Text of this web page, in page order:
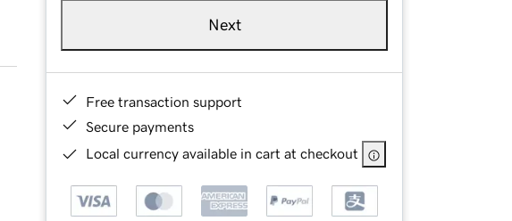
Next
Free transaction support
Secure payments
Local currency available in cart at checkout